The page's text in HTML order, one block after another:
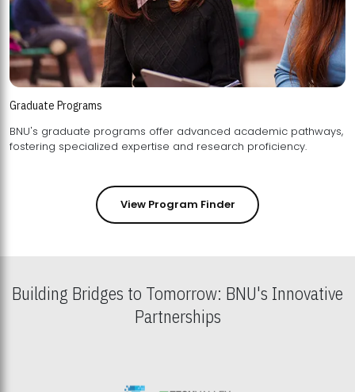
Graduate Programs
BNU's graduate programs offer advanced academic pathways,
fostering specialized expertise and research proficiency.
View Program Finder
Building Bridges to Tomorrow: BNU's Innovative
Partnerships